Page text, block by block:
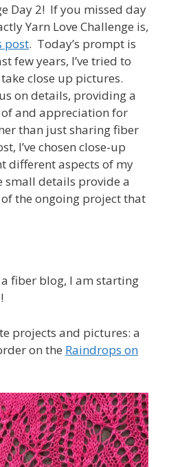
Day 2! If you missed day
Yarn Love Challenge is,
post. Today’s prompt is
few years, I’ve tried to
close up pictures.
on details, providing a
and appreciation for
than just sharing fiber
I’ve chosen close-up
different aspects of my
small details provide a
the ongoing project that
fiber blog, I am starting
projects and pictures: a
on the Raindrops on